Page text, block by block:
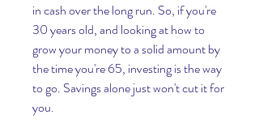
in cash over the long run. So, if you're
30 years old, and looking at how to
grow your money to a solid amount by
the time you're 65, investing is the way
to go. Savings alone just won't cut it for
you.